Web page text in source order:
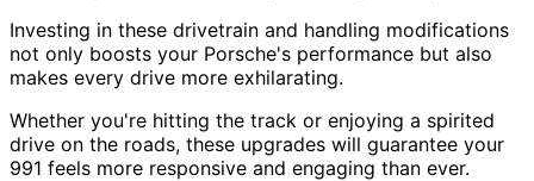
Investing in these drivetrain and handling modifications
not only boosts your Porsche's performance but also
makes every drive more exhilarating.
Whether you're hitting the track or enjoying a spirited
drive on the roads, these upgrades will guarantee your
991 feels more responsive and engaging than ever.